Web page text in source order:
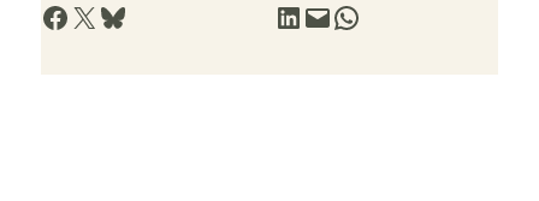
Share on Facebook Share on X Share on Bluesky Share on LinkedIn Email this Page Share on WhatsApp